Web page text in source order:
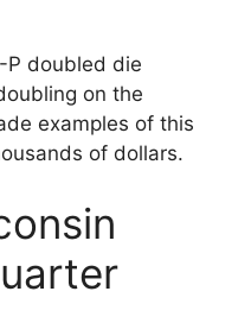
P doubled die
on the
examples of this
of dollars.